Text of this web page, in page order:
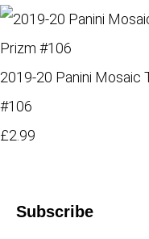
2019-20 Panini Mosaic
#106
£2.99
Subscribe